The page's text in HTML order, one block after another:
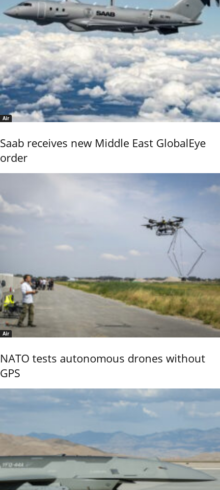
Air
Saab receives new Middle East GlobalEye
order
Air
NATO tests autonomous drones without
GPS